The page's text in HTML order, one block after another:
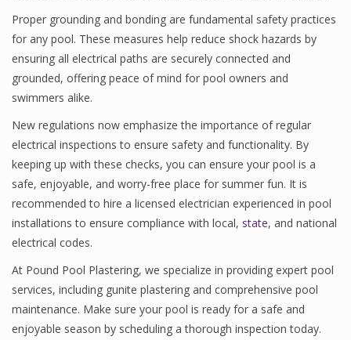
Proper grounding and bonding are fundamental safety practices
for any pool. These measures help reduce shock hazards by
ensuring all electrical paths are securely connected and
grounded, offering peace of mind for pool owners and
swimmers alike.
New regulations now emphasize the importance of regular
electrical inspections to ensure safety and functionality. By
keeping up with these checks, you can ensure your pool is a
safe, enjoyable, and worry-free place for summer fun. It is
recommended to hire a licensed electrician experienced in pool
installations to ensure compliance with local, state, and national
electrical codes.
At Pound Pool Plastering, we specialize in providing expert pool
services, including gunite plastering and comprehensive pool
maintenance. Make sure your pool is ready for a safe and
enjoyable season by scheduling a thorough inspection today.